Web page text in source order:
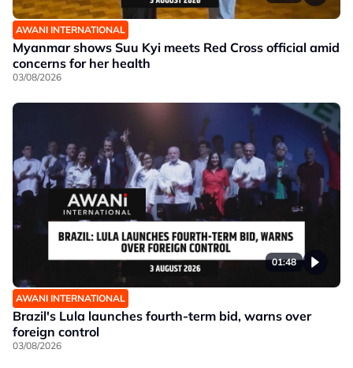
AWANI INTERNATIONAL
Myanmar shows Suu Kyi meets Red Cross official amid
concerns for her health
03/08/2026
01:48
AWANI INTERNATIONAL
Brazil's Lula launches fourth-term bid, warns over
foreign control
03/08/2026